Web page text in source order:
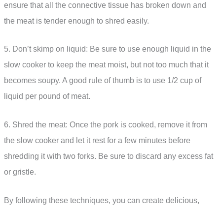
ensure that all the connective tissue has broken down and
the meat is tender enough to shred easily.
5. Don’t skimp on liquid: Be sure to use enough liquid in the
slow cooker to keep the meat moist, but not too much that it
becomes soupy. A good rule of thumb is to use 1/2 cup of
liquid per pound of meat.
6. Shred the meat: Once the pork is cooked, remove it from
the slow cooker and let it rest for a few minutes before
shredding it with two forks. Be sure to discard any excess fat
or gristle.
By following these techniques, you can create delicious,